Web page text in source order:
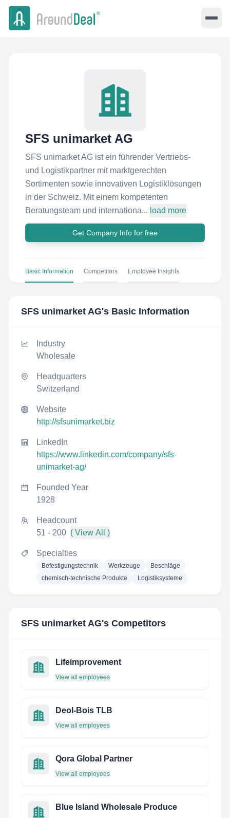
SFS unimarket AG
SFS unimarket AG ist ein führender Vertriebs-
und Logistikpartner mit marktgerechten
Sortimenten sowie innovativen Logistiklösungen
in der Schweiz. Mit einem kompetenten
Beratungsteam und internationa... load more
Get Company Info for free
Basic Information Competitors Employee Insights
SFS unimarket AG's Basic Information
Industry
Wholesale
Headquarters
Switzerland
Website
http://sfsunimarket.biz
LinkedIn
https://www.linkedin.com/company/sfs-
unimarket-ag/
Founded Year
1928
Headcount
51 - 200 ( View All )
Specialties
Befestigungstechnik Werkzeuge
Beschläge
chemisch-technische Produkte
Logistiksysteme
SFS unimarket AG's Competitors
Lifeimprovement
View all employees
Deol-Bois TLB
View all employees
Qora Global Partner
View all employees
Blue Island Wholesale Produce